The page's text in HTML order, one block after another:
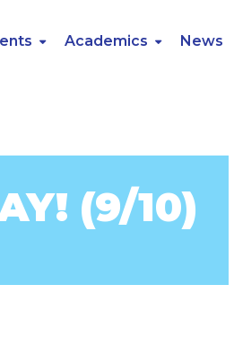
Academics News
(9/10)